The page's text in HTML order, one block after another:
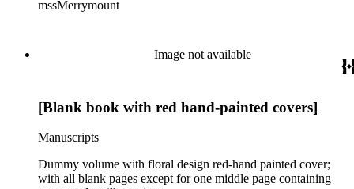
mssMerrymount
Image not available
[Blank book with red hand-painted covers]
Manuscripts
Dummy volume with floral design red-hand painted cover;
with all blank pages except for one middle page containing